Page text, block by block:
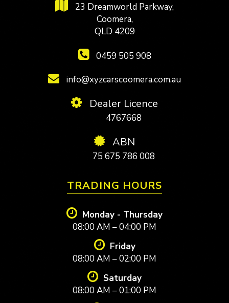
23 Dreamworld Parkway,
Coomera,
QLD 4209
0459 505 908
info@xyzcarscoomera.com.au
Dealer Licence
4767668
ABN
75 675 786 008
TRADING HOURS
Monday - Thursday
08:00 AM – 04:00 PM
Friday
08:00 AM – 02:00 PM
Saturday
08:00 AM – 01:00 PM